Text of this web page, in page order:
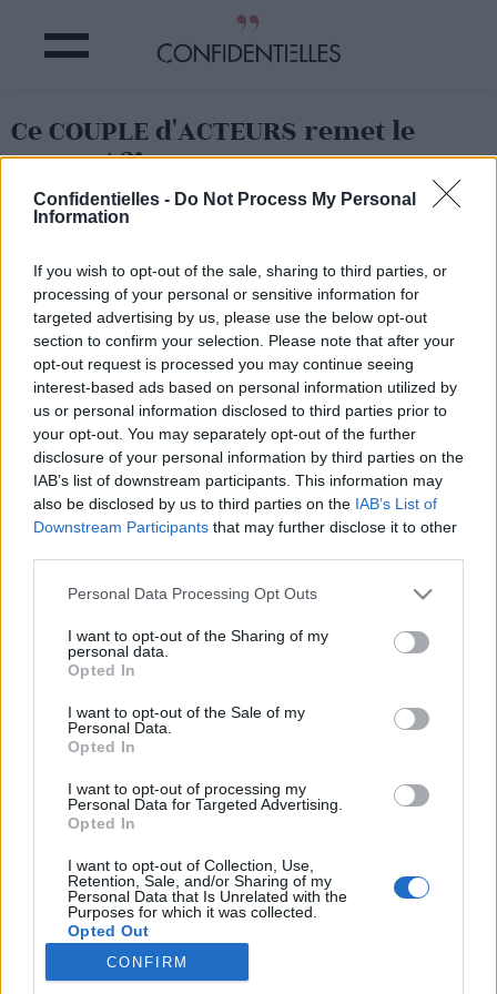
Confidentielles - Do Not Process My Personal
Information
If you wish to opt-out of the sale, sharing to third parties, or
processing of your personal or sensitive information for
targeted advertising by us, please use the below opt-out
section to confirm your selection. Please note that after your
opt-out request is processed you may continue seeing
interest-based ads based on personal information utilized by
us or personal information disclosed to third parties prior to
your opt-out. You may separately opt-out of the further
disclosure of your personal information by third parties on the
IAB’s list of downstream participants. This information may
also be disclosed by us to third parties on the IAB’s List of
Downstream Participants that may further disclose it to other
Personal Data Processing Opt Outs
I want to opt-out of the Sharing of my
personal data.
Opted In
I want to opt-out of the Sale of my
Personal Data.
Opted In
I want to opt-out of processing my
Personal Data for Targeted Advertising.
Opted In
I want to opt-out of Collection, Use,
Retention, Sale, and/or Sharing of my
Personal Data that Is Unrelated with the
Purposes for which it was collected.
Opted Out
CONFIRM
Ce COUPLE d'ACTEURS remet le
couvert ?!
Partager sur Facebook
Les fans rêêêêvent de les voir ensemble à nouveau !
Image précédente
Partager sur Facebook